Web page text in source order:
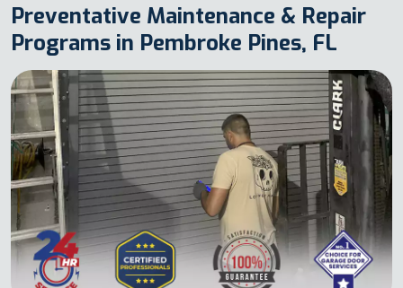
Preventative Maintenance & Repair
Programs in Pembroke Pines, FL